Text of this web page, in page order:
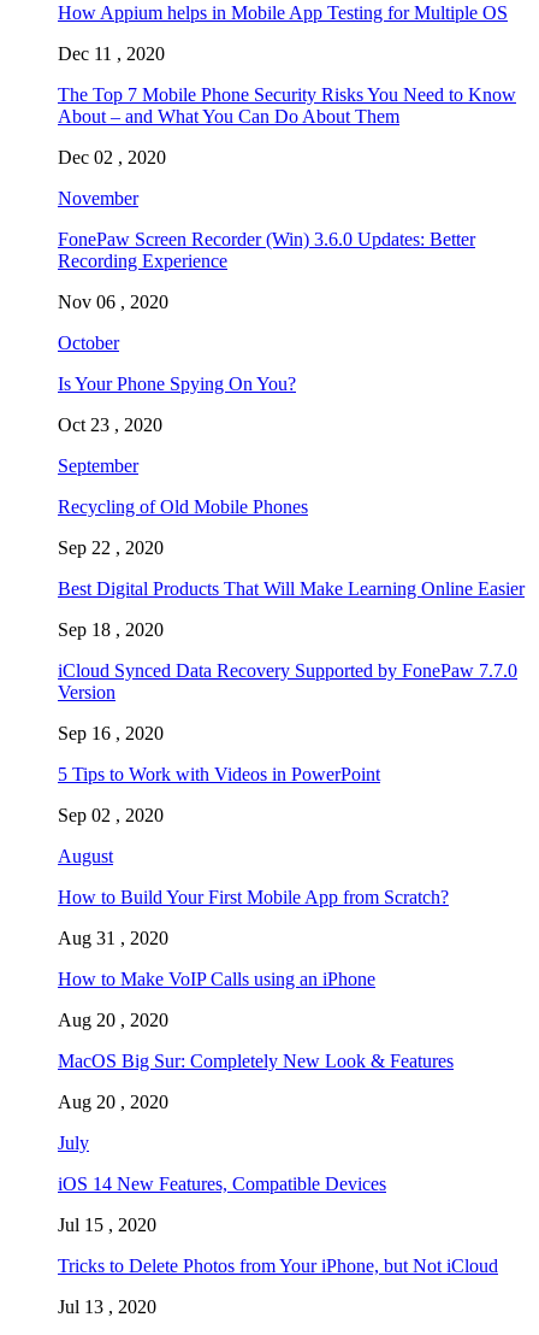
How Appium helps in Mobile App Testing for Multiple OS
Dec 11 , 2020
The Top 7 Mobile Phone Security Risks You Need to Know
About – and What You Can Do About Them
Dec 02 , 2020
November
FonePaw Screen Recorder (Win) 3.6.0 Updates: Better
Recording Experience
Nov 06 , 2020
October
Is Your Phone Spying On You?
Oct 23 , 2020
September
Recycling of Old Mobile Phones
Sep 22 , 2020
Best Digital Products That Will Make Learning Online Easier
Sep 18 , 2020
iCloud Synced Data Recovery Supported by FonePaw 7.7.0
Version
Sep 16 , 2020
5 Tips to Work with Videos in PowerPoint
Sep 02 , 2020
August
How to Build Your First Mobile App from Scratch?
Aug 31 , 2020
How to Make VoIP Calls using an iPhone
Aug 20 , 2020
MacOS Big Sur: Completely New Look & Features
Aug 20 , 2020
July
iOS 14 New Features, Compatible Devices
Jul 15 , 2020
Tricks to Delete Photos from Your iPhone, but Not iCloud
Jul 13 , 2020